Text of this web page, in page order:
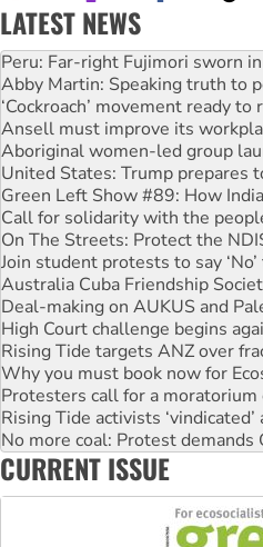
LATEST NEWS
Abby Martin: Speaking truth to
‘Cockroach’ movement ready to
Ansell must improve its
Aboriginal women-led group
United States: Trump prepares
Green Left Show #89: How
Call for solidarity with the
On The Streets: Protect the
Join student protests to say
Australia Cuba Friendship
Deal-making on AUKUS and
High Court challenge begins
Rising Tide targets ANZ over
Why you must book now for
Protesters call for a moratorium
Rising Tide activists ‘vindicated’
No more coal: Protest demands
How fossil fuel companies
Disrupt Burrup Hub welcomes
Peru: Far-right Fujimori sworn
CURRENT ISSUE